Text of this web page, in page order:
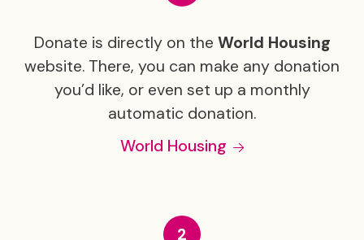
Donate is directly on the World Housing
website. There, you can make any donation
you’d like, or even set up a monthly
automatic donation.
World Housing